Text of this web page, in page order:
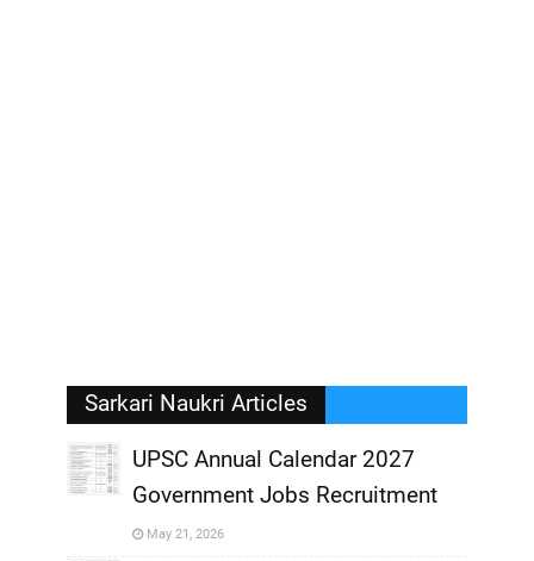
Sarkari Naukri Articles
UPSC Annual Calendar 2027
Government Jobs Recruitment
May 21, 2026